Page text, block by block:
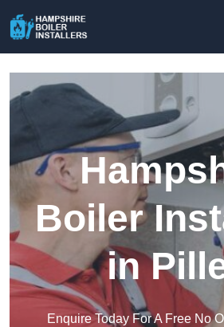
Boiler
in
Enquire Today For A Free No